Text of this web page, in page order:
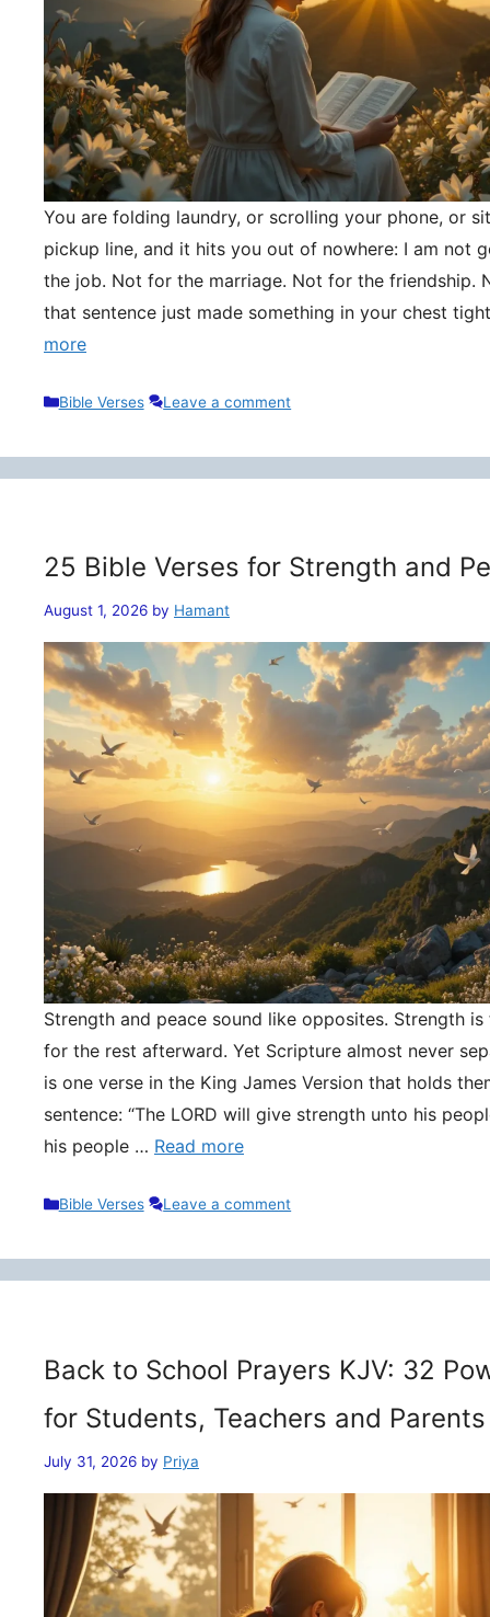
You are folding laundry, or scrolling your phone, or
pickup line, and it hits you out of nowhere: I am not
the job. Not for the marriage. Not for the friendship.
that sentence just made something in your chest
more
Categories
Bible Verses Leave a comment
25 Bible Verses for Strength and
August 1, 2026 by Hamant
Strength and peace sound like opposites. Strength
for the rest afterward. Yet Scripture almost never
is one verse in the King James Version that holds
sentence: “The LORD will give strength unto his
his people … Read more
Categories
Bible Verses Leave a comment
Back to School Prayers KJV: 32
for Students, Teachers and Parents
July 31, 2026 by Priya